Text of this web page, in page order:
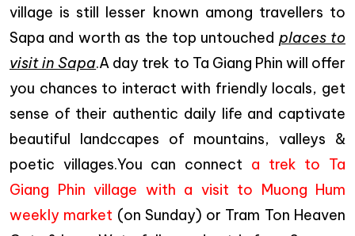
village is still lesser known among travellers to
Sapa and worth as the top untouched places to
visit in Sapa.A day trek to Ta Giang Phin will offer
you chances to interact with friendly locals, get
sense of their authentic daily life and captivate
beautiful landccapes of mountains, valleys &
poetic villages.You can connect a trek to Ta
Giang Phin village with a visit to Muong Hum
weekly market (on Sunday) or Tram Ton Heaven